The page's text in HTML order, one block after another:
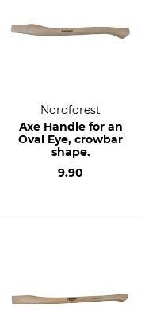
Nordforest
Axe Handle for an
Oval Eye, crowbar
shape.
9.90